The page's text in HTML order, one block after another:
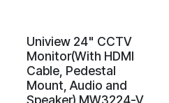
Uniview 24" CCTV
Monitor(With HDMI
Cable, Pedestal
Mount, Audio and
Speaker) MW3224-V